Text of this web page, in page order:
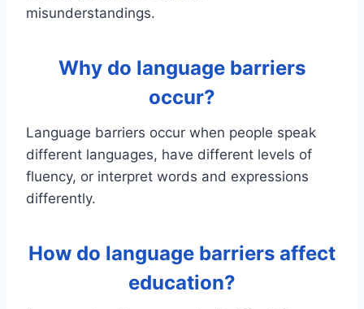
misunderstandings.
Why do language barriers
occur?
Language barriers occur when people speak
different languages, have different levels of
fluency, or interpret words and expressions
differently.
How do language barriers affect
education?